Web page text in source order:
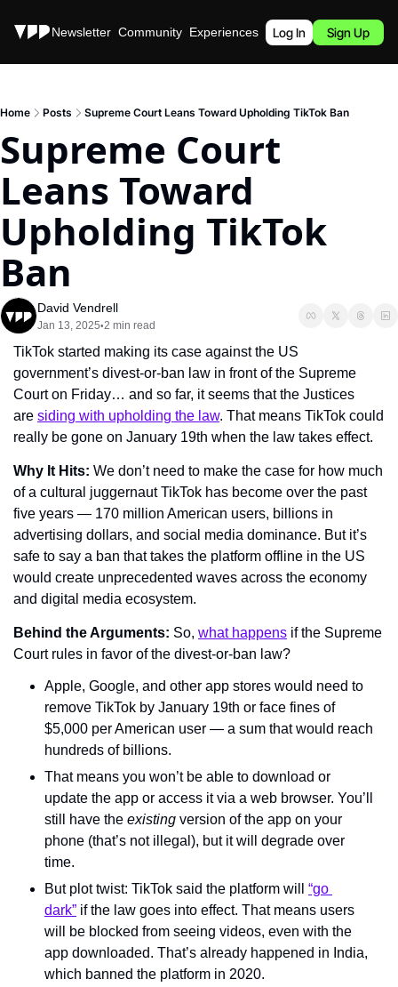
Stories Newsletter Community Experiences Podcast
Log In Sign Up
Home Posts Supreme Court Leans Toward Upholding TikTok Ban
Supreme Court
Leans Toward
Upholding TikTok
Ban
David Vendrell
Jan 13, 2025•2 min read
TikTok started making its case against the US
government’s divest-or-ban law in front of the Supreme
Court on Friday… and so far, it seems that the Justices
are siding with upholding the law. That means TikTok could
really be gone on January 19th when the law takes effect.
Why It Hits: We don’t need to make the case for how much
of a cultural juggernaut TikTok has become over the past
five years — 170 million American users, billions in
advertising dollars, and social media dominance. But it’s
safe to say a ban that takes the platform offline in the US
would create unprecedented waves across the economy
and digital media ecosystem.
Behind the Arguments: So, what happens if the Supreme
Court rules in favor of the divest-or-ban law?
Apple, Google, and other app stores would need to
remove TikTok by January 19th or face fines of
$5,000 per American user — a sum that would reach
hundreds of billions.
That means you won’t be able to download or
update the app or access it via a web browser. You’ll
still have the existing version of the app on your
phone (that’s not illegal), but it will degrade over
time.
But plot twist: TikTok said the platform will “go
dark” if the law goes into effect. That means users
will be blocked from seeing videos, even with the
app downloaded. That’s already happened in India,
which banned the platform in 2020.